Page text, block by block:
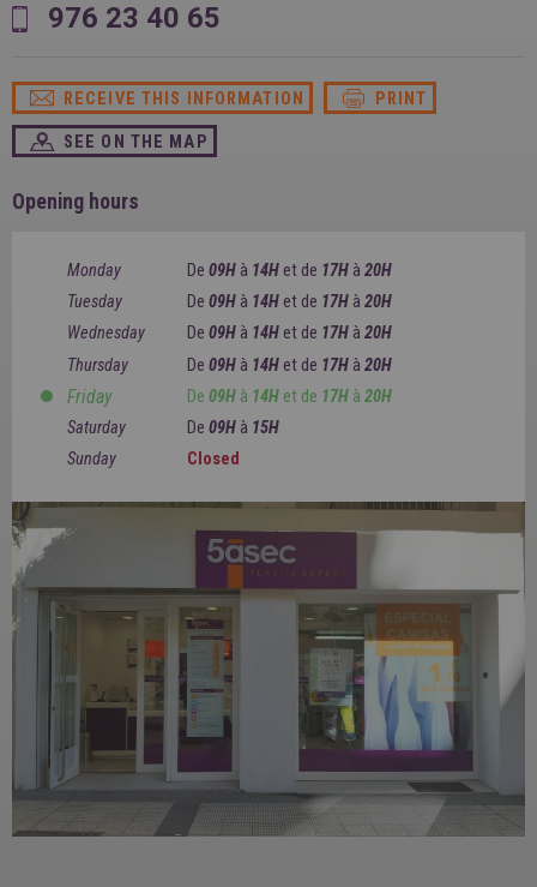
FRANCE
English
GEORGIA
English
ქართული
GREECE
Ελληνικά
HUNGARY
Deutsch
Français
English
976 23 40 65
RECEIVE THIS INFORMATION PRINT
SEE ON THE MAP
Opening hours
Monday De 09H à 14H et de 17H à 20H
Tuesday
De 09H à 14H et de 17H à 20H
Wednesday
De 09H à 14H et de 17H à 20H
Thursday
De 09H à 14H et de 17H à 20H
Friday De 09H à 14H et de 17H à 20H
Saturday
De 09H à 15H
Sunday
Closed